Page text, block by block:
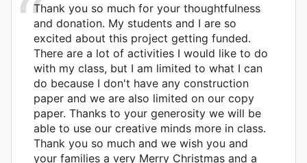
Thank you so much for your thoughtfulness
and donation. My students and I are so
excited about this project getting funded.
There are a lot of activities I would like to do
with my class, but I am limited to what I can
do because I don't have any construction
paper and we are also limited on our copy
paper. Thanks to your generosity we will be
able to use our creative minds more in class.
Thank you so much and we wish you and
your families a very Merry Christmas and a